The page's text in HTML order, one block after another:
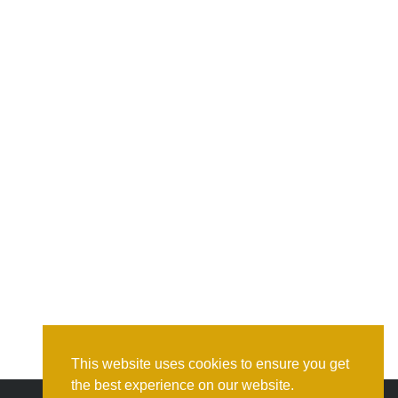
This website uses cookies to ensure you get
the best experience on our website.